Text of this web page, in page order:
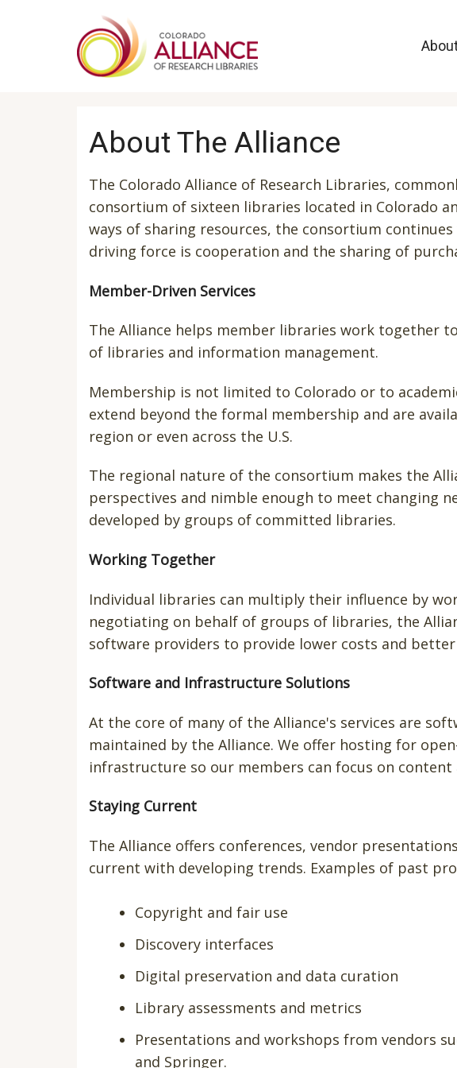
About The Alliance
The Colorado Alliance of Research Libraries,
consortium of sixteen libraries located in Colorado
ways of sharing resources, the consortium
driving force is cooperation and the sharing of
Member-Driven Services
The Alliance helps member libraries work together
of libraries and information management.
Membership is not limited to Colorado or to
extend beyond the formal membership and are
region or even across the U.S.
The regional nature of the consortium makes the
perspectives and nimble enough to meet changing
developed by groups of committed libraries.
Working Together
Individual libraries can multiply their influence by
negotiating on behalf of groups of libraries, the
software providers to provide lower costs and
Software and Infrastructure Solutions
At the core of many of the Alliance's services are
maintained by the Alliance. We offer hosting for
infrastructure so our members can focus on
Staying Current
The Alliance offers conferences, vendor
current with developing trends. Examples of past
Copyright and fair use
Discovery interfaces
Digital preservation and data curation
Library assessments and metrics
Presentations and workshops from vendors
and Springer.